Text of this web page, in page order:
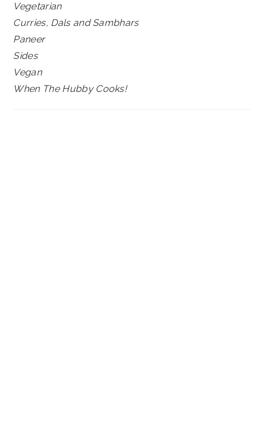
Vegetarian
Curries, Dals and Sambhars
Paneer
Sides
Vegan
When The Hubby Cooks!